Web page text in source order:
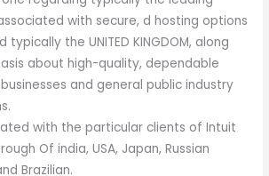
with secure, d hosting options
typically the UNITED KINGDOM, along
about high-quality, dependable
and general public industry
with the particular clients of Intuit
Of india, USA, Japan, Russian
Brazilian.